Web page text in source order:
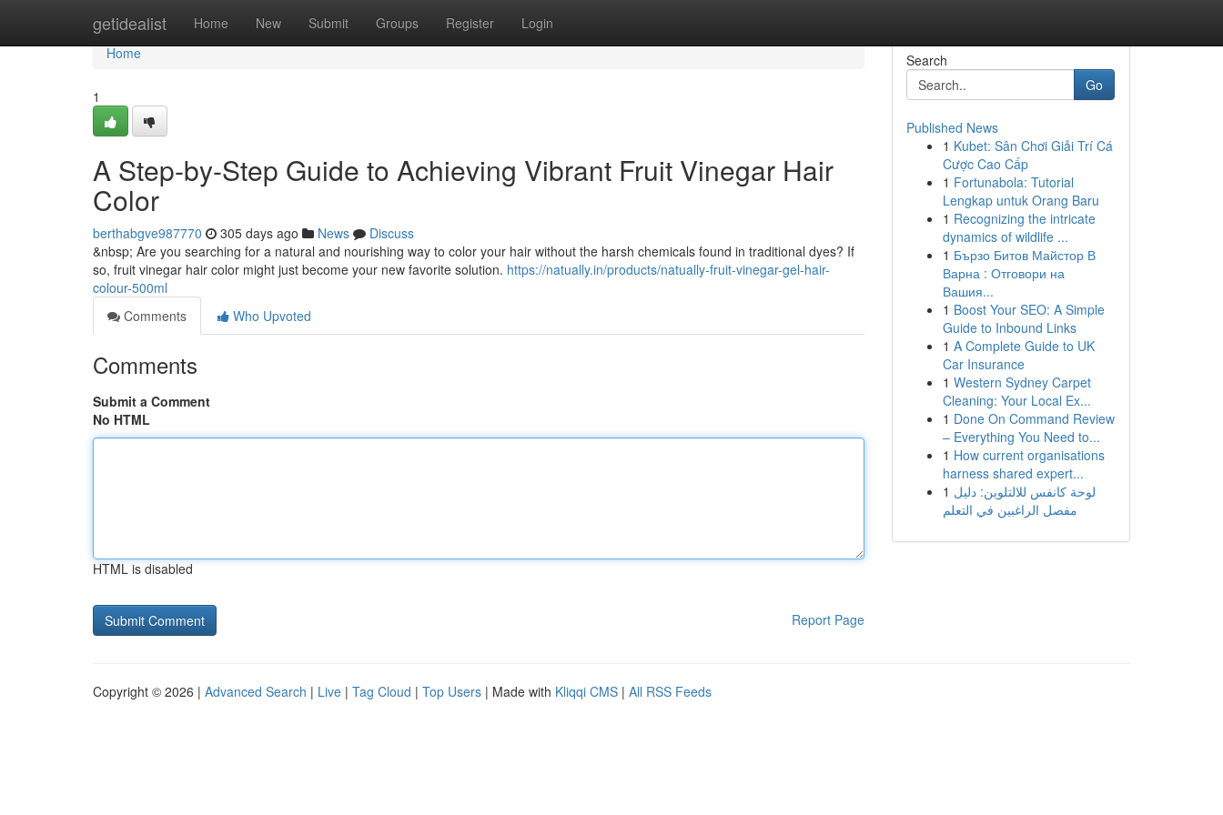
getidealist Home New Submit Groups Register Login
Home
Home
1
A Step-by-Step Guide to Achieving Vibrant Fruit Vinegar Hair
Color
berthabgve987770 305 days ago News
Discuss
&nbsp; Are you searching for a natural and nourishing way to color your hair without the harsh chemicals found in traditional dyes? If
so, fruit vinegar hair color might just become your new favorite solution. https://natually.in/products/natually-fruit-vinegar-gel-hair-
colour-500ml
Comments
Who Upvoted
Comments
Submit a Comment
No HTML
HTML is disabled
Report Page
Search
Go
Published News
1 Kubet: Sân Chơi Giải Trí Cá
Cược Cao Cấp
1 Fortunabola: Tutorial
Lengkap untuk Orang Baru
1 Recognizing the intricate
dynamics of wildlife ...
1 Бързо Битов Майстор В
Варна : Отговори на
Вашия...
1 Boost Your SEO: A Simple
Guide to Inbound Links
1 A Complete Guide to UK
Car Insurance
1 Western Sydney Carpet
Cleaning: Your Local Ex...
1 Done On Command Review
– Everything You Need to...
1 How current organisations
harness shared expert...
1 لوحة كانفس للالتلوين: دليل
مفصل الراغبين في التعلم
Copyright © 2026 | Advanced Search | Live | Tag Cloud | Top Users | Made with Kliqqi CMS | All RSS Feeds